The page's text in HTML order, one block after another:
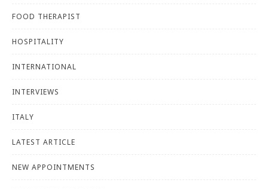
FOOD THERAPIST
HOSPITALITY
INTERNATIONAL
INTERVIEWS
ITALY
LATEST ARTICLE
NEW APPOINTMENTS